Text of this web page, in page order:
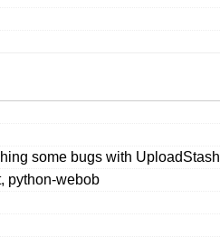
some bugs with UploadStash
python-webob